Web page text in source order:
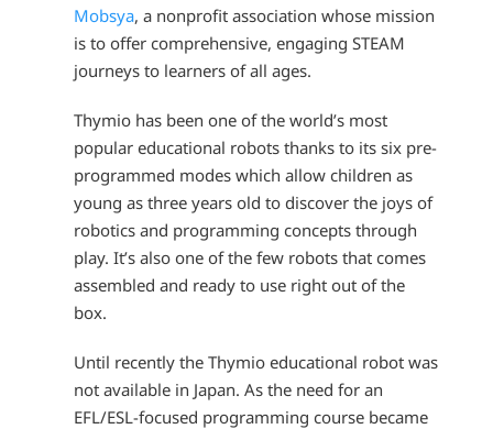
Mobsya, a nonprofit association whose mission
is to offer comprehensive, engaging STEAM
journeys to learners of all ages.
Thymio has been one of the world’s most
popular educational robots thanks to its six pre-
programmed modes which allow children as
young as three years old to discover the joys of
robotics and programming concepts through
play. It’s also one of the few robots that comes
assembled and ready to use right out of the
box.
Until recently the Thymio educational robot was
not available in Japan. As the need for an
EFL/ESL-focused programming course became